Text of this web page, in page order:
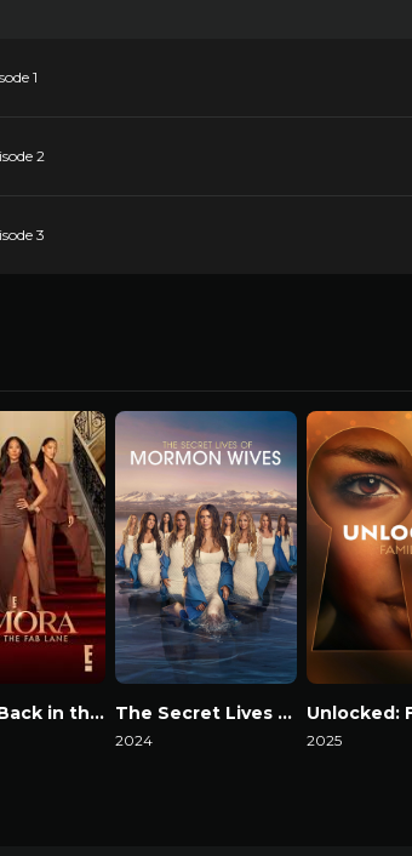
1
2
3
Kimora: Back in the Fab Lane The Secret Lives of Mormon Wives
2024 2025